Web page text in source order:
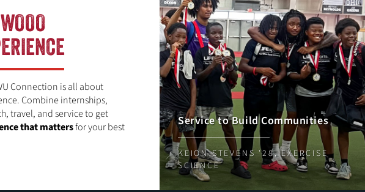
Connection is all about
Combine internships,
travel, and service to get
that mattersfor your best
Service to Build Communities
KEION STEVENS '28, EXERCISE
SCIENCE